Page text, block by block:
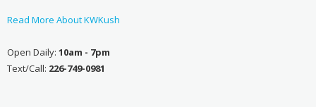
Read More About KWKush
Open Daily: 10am - 7pm
Text/Call: 226-749-0981